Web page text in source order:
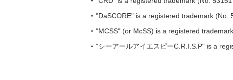
"DaSCORE" is a registered trademark (No.
"MCSS" (or McSS) is a registered
"シーアールアイエスピーC.R.I.S.P" is a